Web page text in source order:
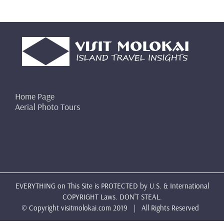
Home Page
Aerial Photo Tours
EVERYTHING on This Site is PROTECTED by U.S. & International
COPYRIGHT Laws. DON'T STEAL.
© Copyright visitmolokai.com 2019 | All Rights Reserved